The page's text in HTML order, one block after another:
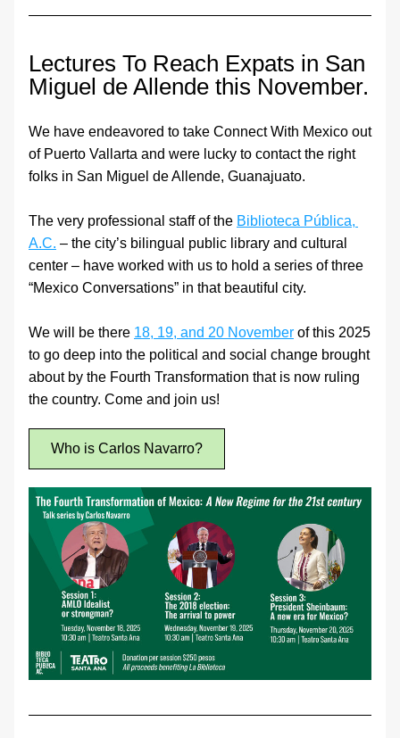
Lectures To Reach Expats in San
Miguel de Allende this November.
We have endeavored to take Connect With Mexico out
of Puerto Vallarta and were lucky to contact the right
folks in San Miguel de Allende, Guanajuato.
The very professional staff of the Biblioteca Pública,
A.C. – the city’s bilingual public library and cultural
center – have worked with us to hold a series of three
“Mexico Conversations” in that beautiful city.
We will be there 18, 19, and 20 November of this 2025
to go deep into the political and social change brought
about by the Fourth Transformation that is now ruling
the country. Come and join us!
Who is Carlos Navarro?